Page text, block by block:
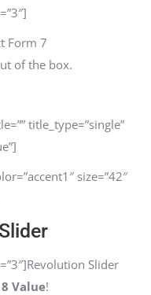
Form 7
of the box.
title_type=”single”
size=”42″
Slider
Value!